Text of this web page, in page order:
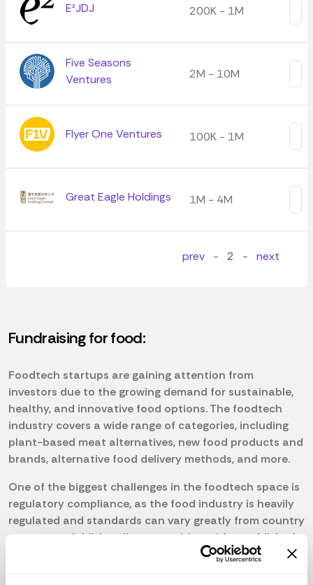
E²JDJ 200K - 1M
Five Seasons
Ventures
2M - 10M
Flyer One Ventures 100K - 1M
Great Eagle Holdings 1M - 4M
prev - 2 - next
Fundraising for food:
Foodtech startups are gaining attention from
investors due to the growing demand for sustainable,
healthy, and innovative food options. The foodtech
industry covers a wide range of categories, including
plant-based meat alternatives, new food products and
brands, alternative food delivery methods, and more.
One of the biggest challenges in the foodtech space is
regulatory compliance, as the food industry is heavily
regulated and standards can vary greatly from country
to country. Additionally, competition with established
food brands and challenges in production and